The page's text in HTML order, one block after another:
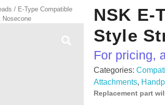
/ E-Type Compatible
Nosecone
NSK E-
Style
For pricing,
Categories:
Attachments,
Replacement part